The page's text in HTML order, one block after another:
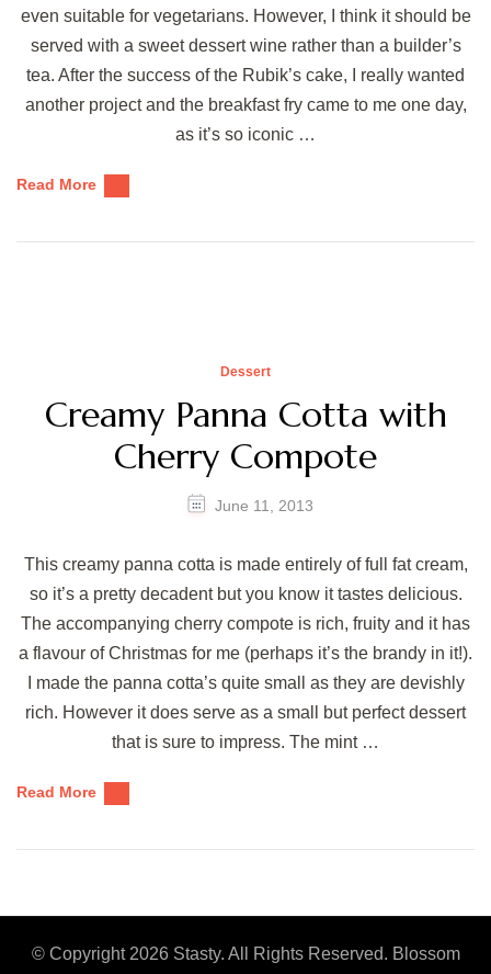
even suitable for vegetarians. However, I think it should be
served with a sweet dessert wine rather than a builder’s
tea. After the success of the Rubik’s cake, I really wanted
another project and the breakfast fry came to me one day,
as it’s so iconic …
Read More
Dessert
Creamy Panna Cotta with
Cherry Compote
June 11, 2013
This creamy panna cotta is made entirely of full fat cream,
so it’s a pretty decadent but you know it tastes delicious.
The accompanying cherry compote is rich, fruity and it has
a flavour of Christmas for me (perhaps it’s the brandy in it!).
I made the panna cotta’s quite small as they are devishly
rich. However it does serve as a small but perfect dessert
that is sure to impress. The mint …
Read More
© Copyright 2026 Stasty. All Rights Reserved. Blossom